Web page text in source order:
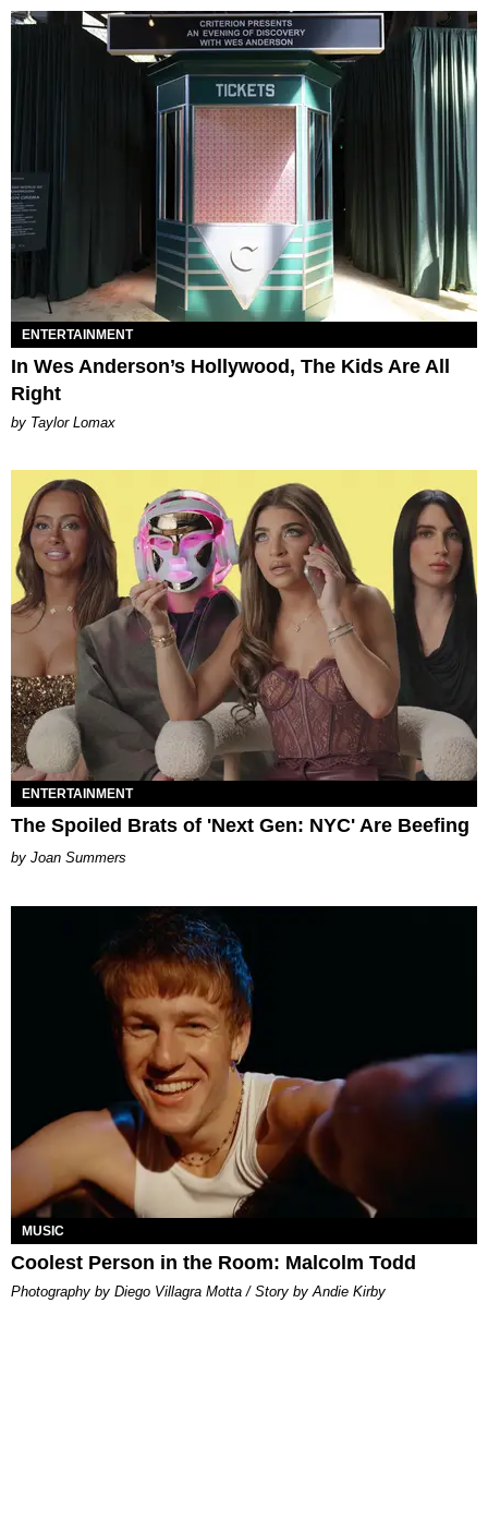
ENTERTAINMENT
In Wes Anderson’s Hollywood, The Kids Are All
Right
by Taylor Lomax
ENTERTAINMENT
The Spoiled Brats of 'Next Gen: NYC' Are Beefing
Joan Summers
MUSIC
Coolest Person in the Room: Malcolm Todd
Photography by Diego Villagra Motta / Story by Andie Kirby